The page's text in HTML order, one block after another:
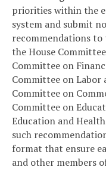
priorities within the
system and submit
recommendations to
the House
Committee on
Committee on Labor
Committee on
Committee on
Education and
such
format that ensure
and other members